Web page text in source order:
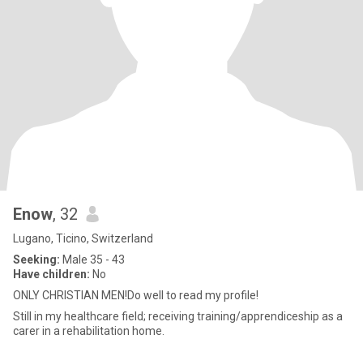
Enow, 32
Lugano, Ticino, Switzerland
Seeking: Male 35 - 43
Have children: No
ONLY CHRISTIAN MEN!Do well to read my profile!
Still in my healthcare field; receiving training/apprendiceship as a
carer in a rehabilitation home.